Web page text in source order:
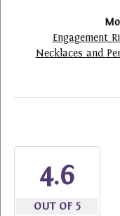
Engagement
Necklaces and
4.6
OUT OF 5